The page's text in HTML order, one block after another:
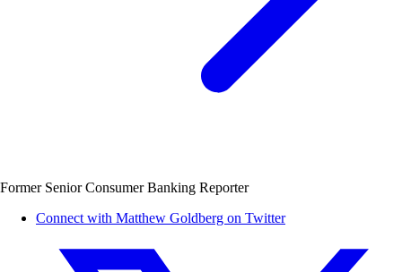
Former Senior Consumer Banking Reporter
Connect with Matthew Goldberg on Twitter